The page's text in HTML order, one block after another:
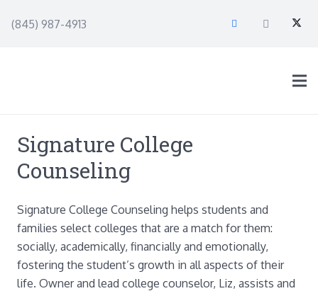
(845) 987-4913
Signature College
Counseling
Signature College Counseling helps students and
families select colleges that are a match for them:
socially, academically, financially and emotionally,
fostering the student’s growth in all aspects of their
life. Owner and lead college counselor, Liz, assists and